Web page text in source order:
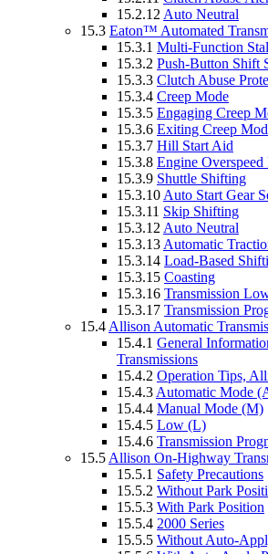
15.2.12 Auto Neutral
15.3 Eaton™ Automated
15.3.1 Multi-Function
15.3.2 Push-Button Shift
15.3.3 Clutch Abuse
15.3.4 Creep Mode
15.3.5 Engaging Creep
15.3.6 Exiting Creep
15.3.7 Hill Start Aid
15.3.8 Engine Overspeed
15.3.9 Shuttle Shifting
15.3.10 Auto Start Gear
15.3.11 Skip Shifting
15.3.12 Auto Neutral
15.3.13 Automatic
15.3.14 Load-Based
15.3.15 Coasting
15.3.16 Transmission
15.3.17 Transmission
15.4 Allison Automatic
15.4.1 General
Transmissions
15.4.2 Operation Tips,
15.4.3 Automatic Mode
15.4.4 Manual Mode (M)
15.4.5 Low (L)
15.4.6 Transmission
15.5 Allison On-Highway
15.5.1 Safety Precautions
15.5.2 Without Park
15.5.3 With Park Position
15.5.4 2000 Series
15.5.5 Without Auto-